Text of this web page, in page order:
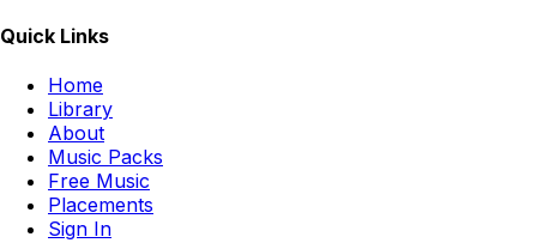
Quick Links
Home
Library
About
Music Packs
Free Music
Placements
Sign In